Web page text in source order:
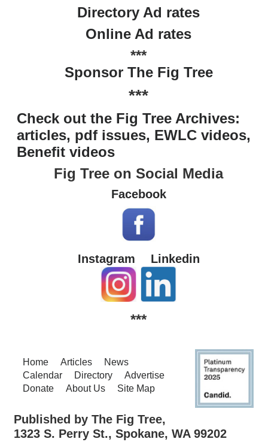
Directory Ad rates
Online Ad rates
***
Sponsor The Fig Tree
***
Check out the Fig Tree Archives:
articles, pdf issues, EWLC videos,
Benefit videos
Fig Tree on Social Media
Facebook
Instagram Linkedin
***
Home Articles
News
Calendar
Directory
Advertise
Donate
About Us Site Map
Published by The Fig Tree,
1323 S. Perry St., Spokane, WA 99202